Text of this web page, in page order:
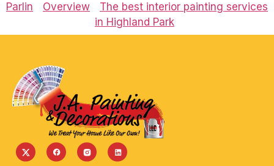
Parlin
Overview
The best interior painting services
in Highland Park